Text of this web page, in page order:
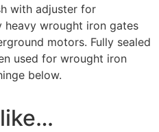
with adjuster for
heavy wrought iron gates
motors. Fully sealed
used for wrought iron
below.